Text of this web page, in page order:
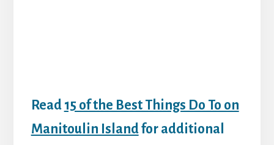
Read 15 of the Best Things Do To on
Manitoulin Islandfor additional